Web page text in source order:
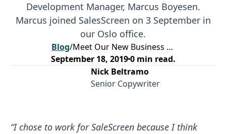
Development Manager, Marcus Boyesen.
Marcus joined SalesScreen on 3 September in
our Oslo office.
Blog/
Meet Our New Business Development Manager, Marcus
September 18, 20190min read.
Nick Beltramo
Senior Copywriter
“I chose to work for SaleScreen because I think